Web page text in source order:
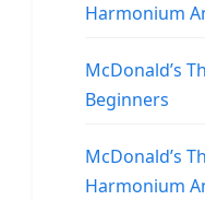
Harmonium
McDonald’s
Beginners
McDonald’s
Harmonium